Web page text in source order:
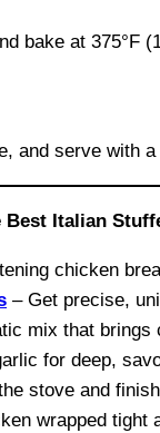
bake at 375°F
serve with
Best Italian
chicken
– Get precise,
mix that
for deep,
stove and
wrapped tight